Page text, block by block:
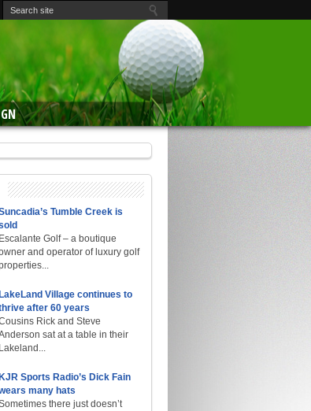
Tumble Creek is
Escalante Golf – a boutique
and operator of luxury golf
LakeLand Village continues to
after 60 years
Rick and Steve
sat at a table in their
Lakeland...
KJR Sports Radio’s Dick Fain
many hats
there just doesn’t